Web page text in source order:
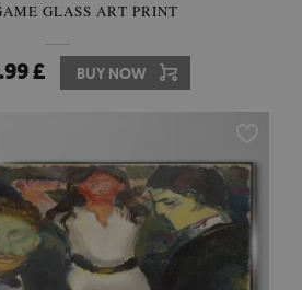
GLASS ART PRINT
£ BUY NOW